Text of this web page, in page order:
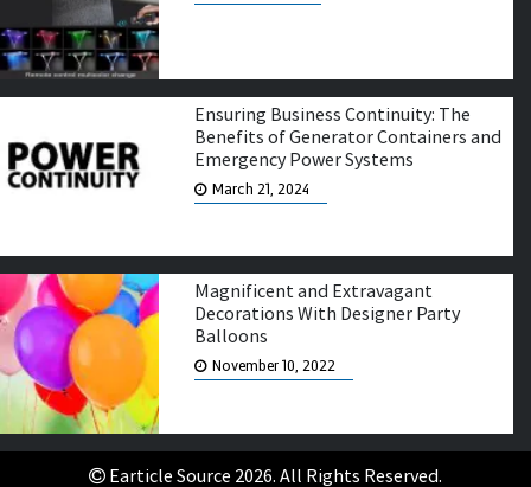
Ensuring Business Continuity: The
Benefits of Generator Containers and
Emergency Power Systems
March 21, 2024
Magnificent and Extravagant
Decorations With Designer Party
Balloons
November 10, 2022
Earticle Source 2026. All Rights Reserved.